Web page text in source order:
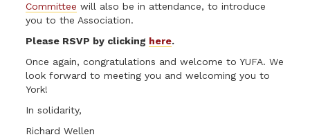
Committee will also be in attendance, to introduce
you to the Association.
Please RSVP by clicking here.
Once again, congratulations and welcome to YUFA. We
look forward to meeting you and welcoming you to
York!
In solidarity,
Richard Wellen